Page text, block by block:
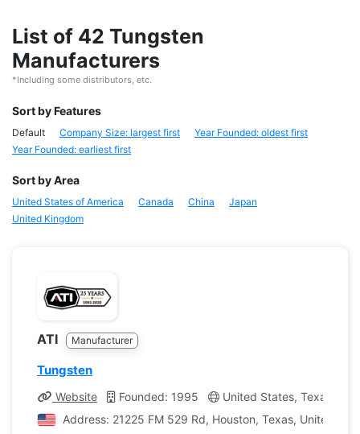
List of 42 Tungsten
Manufacturers
*Including some distributors, etc.
Sort by Features
Default Company Size: largest first
Year Founded: oldest first
Year Founded: earliest first
Sort by Area
United States of America Canada China
Japan
United Kingdom
ATI Manufacturer
Tungsten
Website Founded: 1995 United States, Texas
Address: 21225 FM 529 Rd, Houston, Texas, United